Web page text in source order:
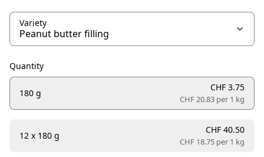
Variety
Quantity
180 g
CHF 3.75
CHF 20.83 per 1 kg
12 x 180 g
CHF 40.50
CHF 18.75 per 1 kg